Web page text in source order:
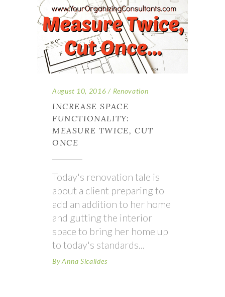
August 10, 2016 Renovation
INCREASE SPACE
FUNCTIONALITY:
MEASURE TWICE, CUT
ONCE
Today's renovation tale is
about a client preparing to
add an addition to her home
and gutting the interior
space to bring her home up
to today's standards
By Anna Sicalides